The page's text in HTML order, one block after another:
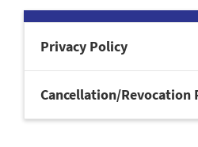
Privacy Policy
Cancellation/Revocation